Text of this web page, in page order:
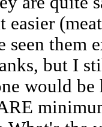
easier
seen them
but I
would